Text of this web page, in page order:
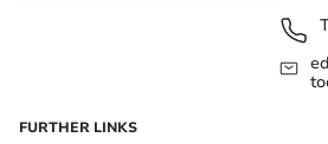
FURTHER LINKS